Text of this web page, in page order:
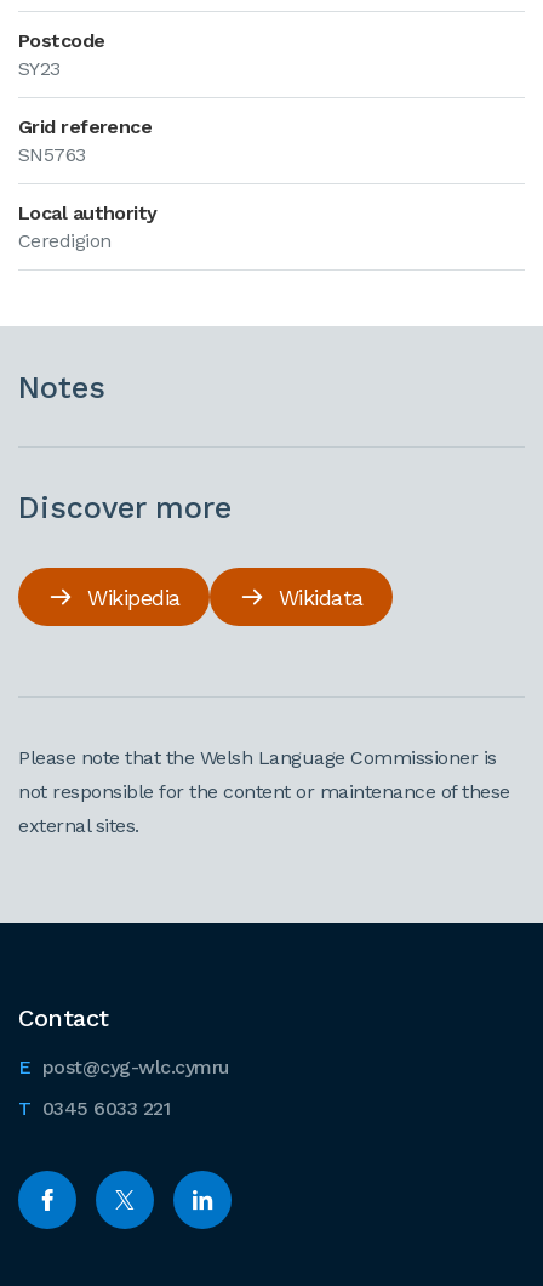
Postcode
SY23
Grid reference
SN5763
Local authority
Ceredigion
Notes
Discover more
Wikipedia Wikidata
Please note that the Welsh Language Commissioner is
not responsible for the content or maintenance of these
external sites.
Contact
post@cyg-wlc.cymru
0345 6033 221